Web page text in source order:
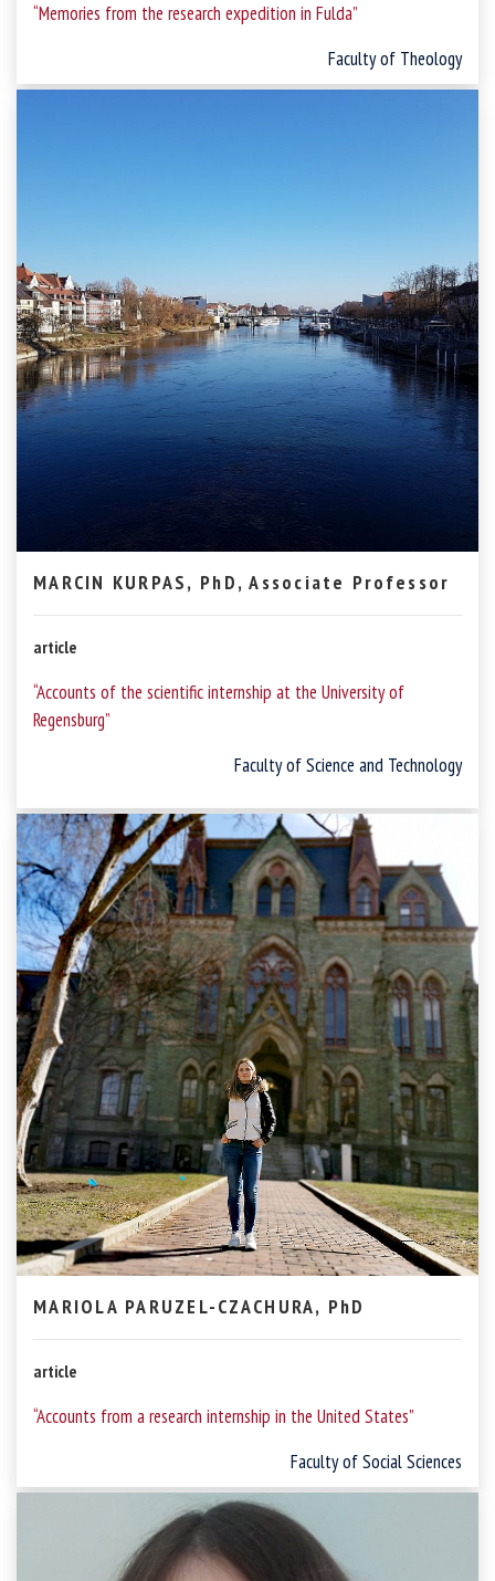
“Memories from the research expedition in Fulda”
Faculty of Theology
MARCIN KURPAS, PhD, Associate Professor
article
“Accounts of the scientific internship at the University of
Regensburg”
Faculty of Science and Technology
MARIOLA PARUZEL-CZACHURA, PhD
article
“Accounts from a research internship in the United States”
Faculty of Social Sciences